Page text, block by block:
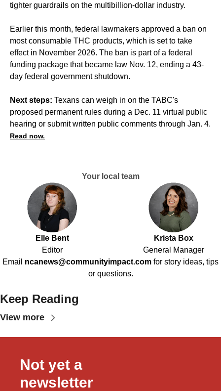
tighter guardrails on the multibillion-dollar industry.
Earlier this month, federal lawmakers approved a ban on
most consumable THC products, which is set to take
effect in November 2026. The ban is part of a federal
funding package that became law Nov. 12, ending a 43-
day federal government shutdown.
Next steps: Texans can weigh in on the TABC's
proposed permanent rules during a Dec. 11 virtual public
hearing or submit written public comments through Jan. 4.
Read now.
Your local team
Elle Bent
Editor
Krista Box
General Manager
Email ncanews@communityimpact.com for story ideas, tips
or questions.
Keep Reading
View more
Not yet a
newsletter